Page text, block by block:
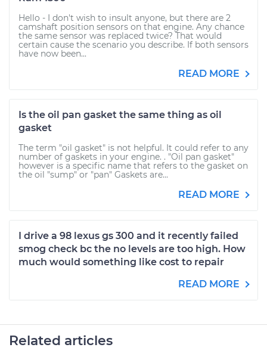
Hello - I don't wish to insult anyone, but there are 2
camshaft position sensors on that engine. Any chance
the same sensor was replaced twice? That would
certain cause the scenario you describe. If both sensors
have now been...
READ MORE
Is the oil pan gasket the same thing as oil
gasket
The term "oil gasket" is not helpful. It could refer to any
number of gaskets in your engine. . "Oil pan gasket"
however is a specific name that refers to the gasket on
the oil "sump" or "pan" Gaskets are...
READ MORE
I drive a 98 lexus gs 300 and it recently failed
smog check bc the no levels are too high. How
much would something like cost to repair
READ MORE
Related articles